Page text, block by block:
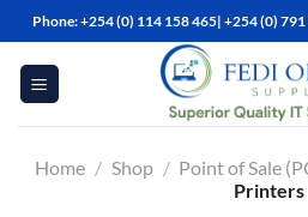
Skip
to
content
Phone: +254 (0) 114 158 465| +254 (0)
Home / Shop / Point of Sale
Printers